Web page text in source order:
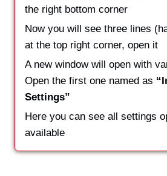
the right bottom corner
Now you will see three lines
at the top right corner, open it
A new window will open with
Open the first one named as
Settings”
Here you can see all settings
available